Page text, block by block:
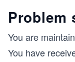
Problem
You are
You have